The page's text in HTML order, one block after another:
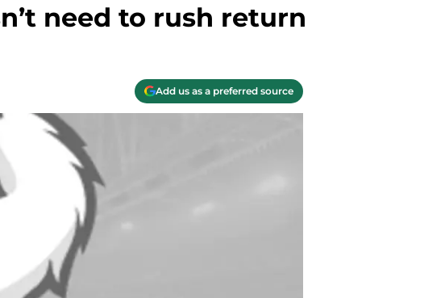
need to rush return
Add us as a preferred source